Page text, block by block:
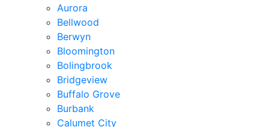
Aurora
Bellwood
Berwyn
Bloomington
Bolingbrook
Bridgeview
Buffalo Grove
Burbank
Calumet City